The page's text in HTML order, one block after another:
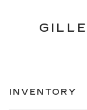
INVENTORY